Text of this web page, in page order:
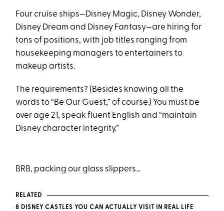
Four cruise ships—Disney Magic, Disney Wonder,
Disney Dream and Disney Fantasy—are hiring for
tons of positions, with job titles ranging from
housekeeping managers to entertainers to
makeup artists.
The requirements? (Besides knowing all the
words to “Be Our Guest,” of course.) You must be
over age 21, speak fluent English and “maintain
Disney character integrity.”
BRB, packing our glass slippers...
RELATED
8 DISNEY CASTLES YOU CAN ACTUALLY VISIT IN REAL LIFE